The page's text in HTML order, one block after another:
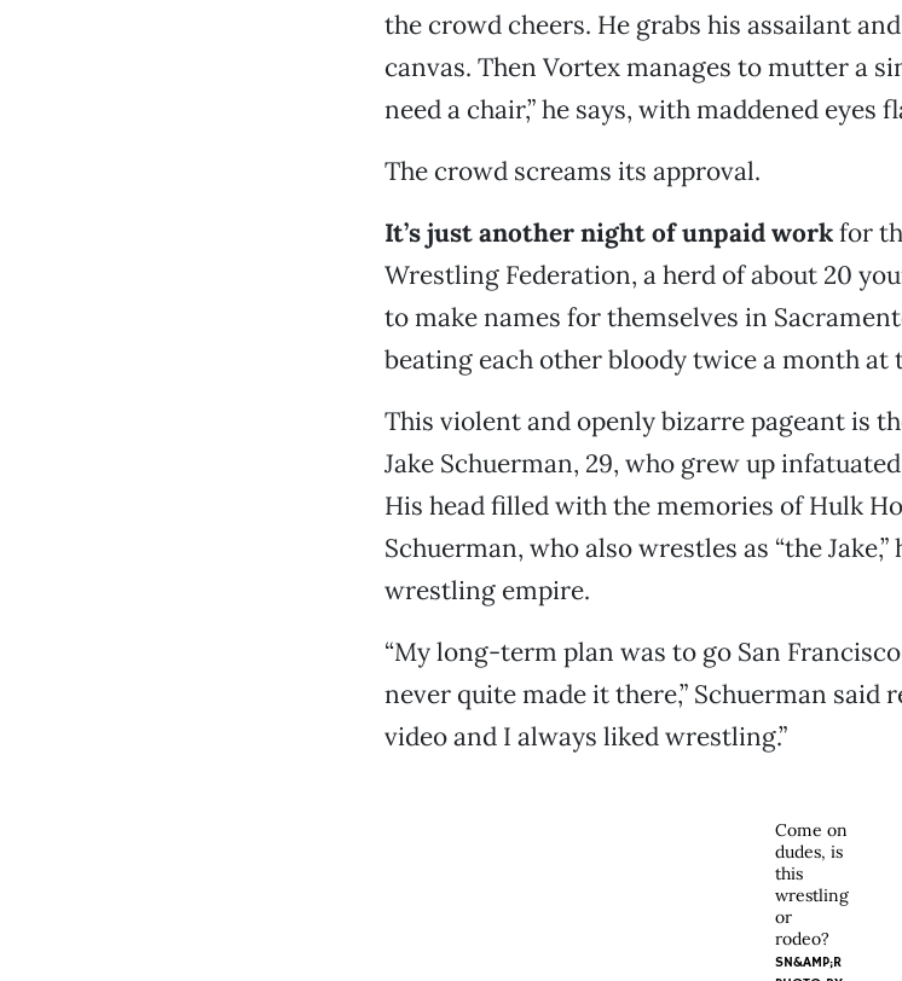
the crowd cheers. He grabs his assailant
canvas. Then Vortex manages to mutter a
need a chair,” he says, with maddened eyes
The crowd screams its approval.
It’s just another night of unpaid workfor
Wrestling Federation, a herd of about 20
to make names for themselves in
beating each other bloody twice a month at
This violent and openly bizarre pageant is
Jake Schuerman, 29, who grew up
His head filled with the memories of Hulk
Schuerman, who also wrestles as “the
wrestling empire.
“My long-term plan was to go San
never quite made it there,” Schuerman said
video and I always liked wrestling.”
Come on
dudes, is
this
wrestling
or
rodeo?
SN&AMP;R